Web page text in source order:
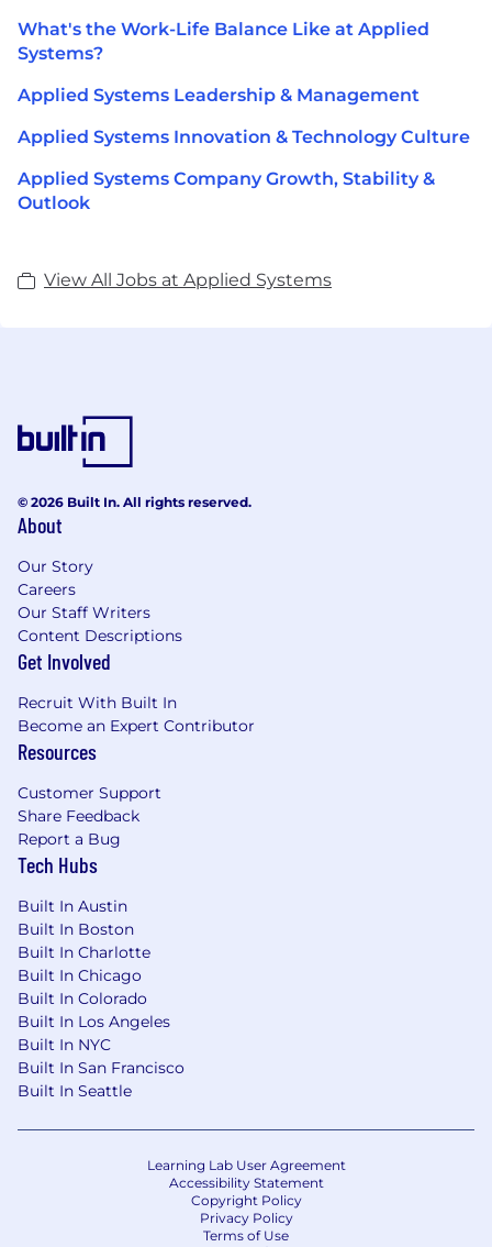
What's the Work-Life Balance Like at Applied
Systems?
Applied Systems Leadership & Management
Applied Systems Innovation & Technology Culture
Applied Systems Company Growth, Stability &
Outlook
View All Jobs at Applied Systems
© 2026 Built In. All rights reserved.
About
Our Story
Careers
Our Staff Writers
Content Descriptions
Get Involved
Recruit With Built In
Become an Expert Contributor
Resources
Customer Support
Share Feedback
Report a Bug
Tech Hubs
Built In Austin
Built In Boston
Built In Charlotte
Built In Chicago
Built In Colorado
Built In Los Angeles
Built In NYC
Built In San Francisco
Built In Seattle
Learning Lab User Agreement
Accessibility Statement
Copyright Policy
Privacy Policy
Terms of Use